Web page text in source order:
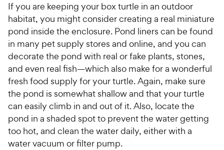
If you are keeping your box turtle in an outdoor
habitat, you might consider creating a real miniature
pond inside the enclosure. Pond liners can be found
in many pet supply stores and online, and you can
decorate the pond with real or fake plants, stones,
and even real fish—which also make for a wonderful
fresh food supply for your turtle. Again, make sure
the pond is somewhat shallow and that your turtle
can easily climb in and out of it. Also, locate the
pond in a shaded spot to prevent the water getting
too hot, and clean the water daily, either with a
water vacuum or filter pump.